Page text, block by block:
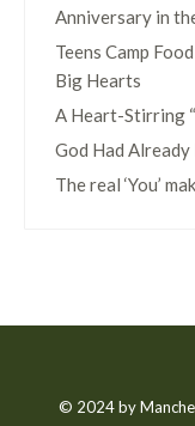
Anniversary in
Teens Camp
Big Hearts
A Heart-Stirring
God Had Already
The real ‘You’
© 2024 by